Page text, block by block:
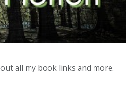
all my book links and more.